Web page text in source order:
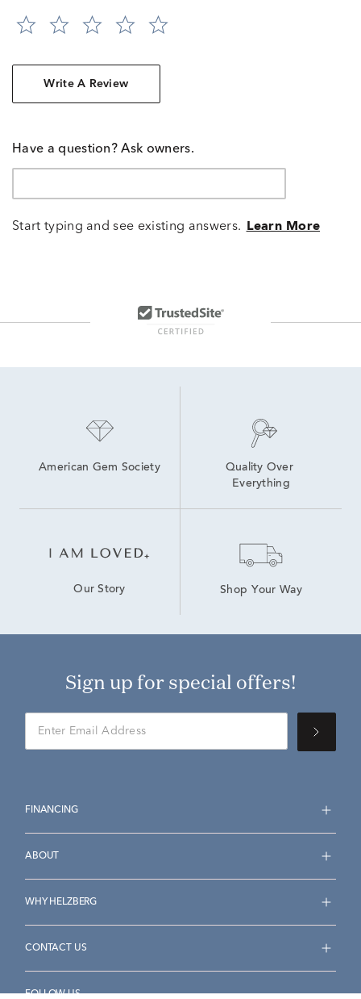
Write A Review
Have a question? Ask owners.
Start typing and see existing answers. Learn More
American Gem Society
Quality Over
Everything
Our Story Shop Your Way
Sign up for special offers!
FINANCING
ABOUT
WHY HELZBERG
CONTACT US
FOLLOW US